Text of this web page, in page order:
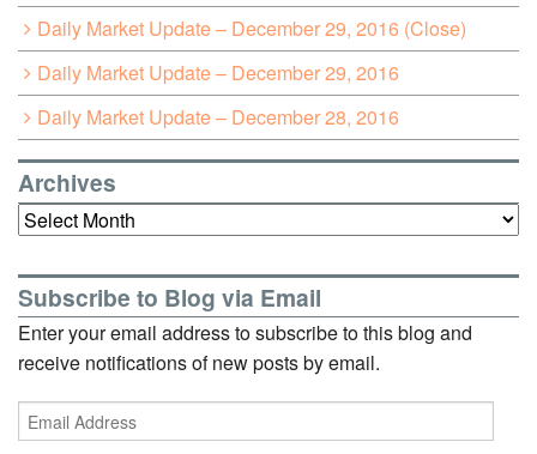
Daily Market Update – December 29, 2016 (Close)
Daily Market Update – December 29, 2016
Daily Market Update – December 28, 2016
Archives
Archives
Subscribe to Blog via Email
Enter your email address to subscribe to this blog and
receive notifications of new posts by email.
Email
Address